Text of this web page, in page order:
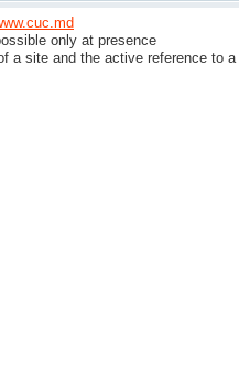
only at presence
a site and the active reference to